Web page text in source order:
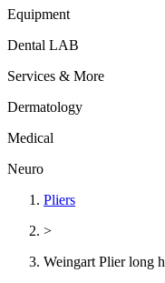
Equipment
Dental LAB
Services & More
Dermatology
Medical
Neuro
Pliers
>
Weingart Plier long